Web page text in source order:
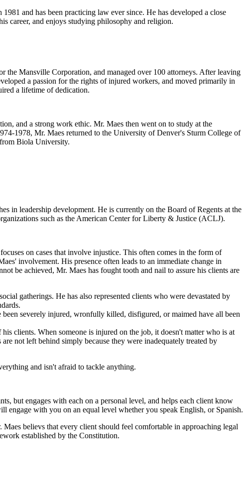
and has been practicing law ever since. He has developed a close
career, and enjoys studying philosophy and religion.
Mansville Corporation, and managed over 100 attorneys. After leaving
a passion for the rights of injured workers, and moved primarily in
a lifetime of dedication.
and a strong work ethic. Mr. Maes then went on to study at the
1978, Mr. Maes returned to the University of Denver's Sturm College of
Biola University.
in leadership development. He is currently on the Board of Regents at the
such as the American Center for Liberty & Justice (ACLJ).
on cases that involve injustice. This often comes in the form of
involvement. His presence often leads to an immediate change in
be achieved, Mr. Maes has fought tooth and nail to assure his clients are
gatherings. He has also represented clients who were devastated by
severely injured, wronfully killed, disfigured, or maimed have all been
clients. When someone is injured on the job, it doesn't matter who is at
not left behind simply because they were inadequately treated by
and isn't afraid to tackle anything.
but engages with each on a personal level, and helps each client know
engage with you on an equal level whether you speak English, or Spanish.
believs that every client should feel comfortable in approaching legal
established by the Constitution.